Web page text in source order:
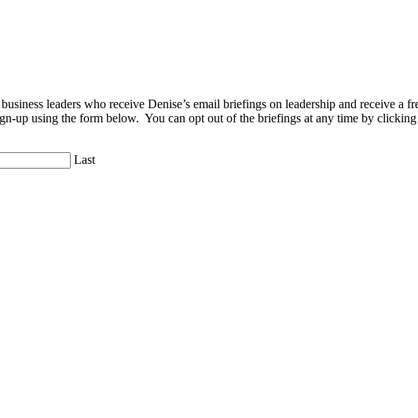
leaders who receive Denise’s email briefings on leadership and receive a
up using the form below. You can opt out of the briefings at any time by
Last